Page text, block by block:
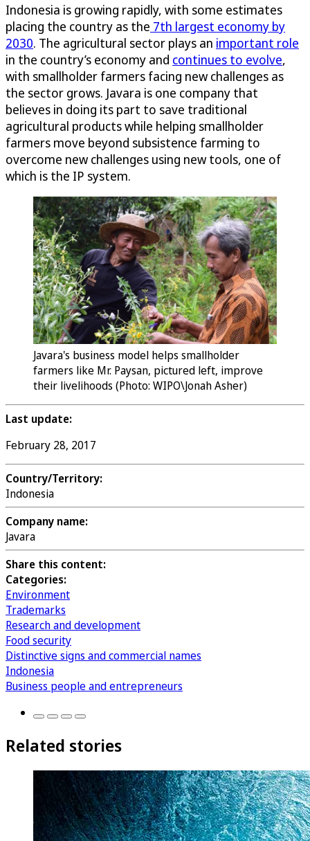
Indonesia is growing rapidly, with some estimates
placing the country as the 7th largest economy by
2030. The agricultural sector plays an important role
in the country’s economy and continues to evolve,
with smallholder farmers facing new challenges as
the sector grows. Javara is one company that
believes in doing its part to save traditional
agricultural products while helping smallholder
farmers move beyond subsistence farming to
overcome new challenges using new tools, one of
which is the IP system.
Javara's business model helps smallholder
farmers like Mr. Paysan, pictured left, improve
their livelihoods (Photo: WIPO\Jonah Asher)
Last update:
February 28, 2017
Country/Territory:
Indonesia
Company name:
Javara
Share this content:
Categories:
Environment
Trademarks
Research and development
Food security
Distinctive signs and commercial names
Indonesia
Business people and entrepreneurs
Related stories